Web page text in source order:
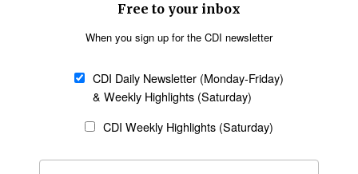
Society & Culture
Migration
Bible & Theology
Opinion
Policy on Use of
Privacy Policy
Disclaimer
Editorial Policy